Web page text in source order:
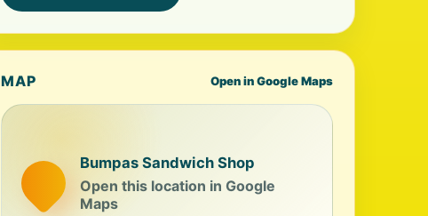
MAP Open in Google Maps
Bumpas Sandwich Shop
Open this location in Google
Maps